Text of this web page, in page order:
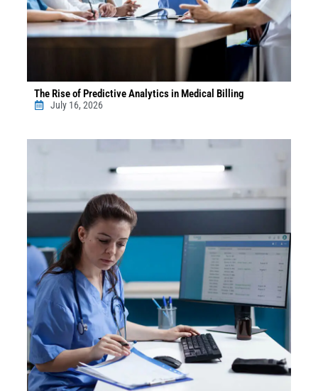
The Rise of Predictive Analytics in Medical Billing
July 16, 2026